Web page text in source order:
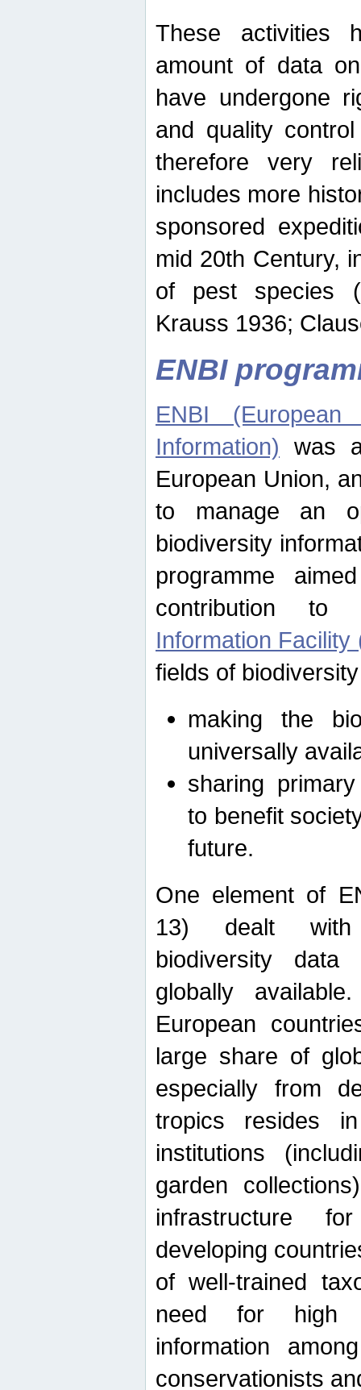
These activities
amount of data
have undergone
and quality
therefore very
includes more
sponsored
mid 20th Century,
of pest species
Krauss 1936;
ENBI
ENBI
Information) was
European Union,
to manage an
biodiversity
programme
contribution
Information Facility
fields of
making the
universally
sharing
to benefit
future.
One element of
13) dealt with
biodiversity data
globally
European
large share of
especially from
tropics resides
institutions
garden
infrastructure
developing
of well-trained
need for high
information
conservationists